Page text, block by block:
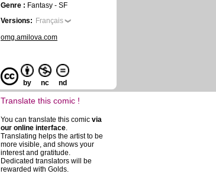
Genre : Fantasy - SF
Versions: Français
omg.amilova.com
by nc nd
Translate this comic !
You can translate this comic via
our online interface.
Translating helps the artist to be
more visible, and shows your
interest and gratitude.
Dedicated translators will be
rewarded with Golds.